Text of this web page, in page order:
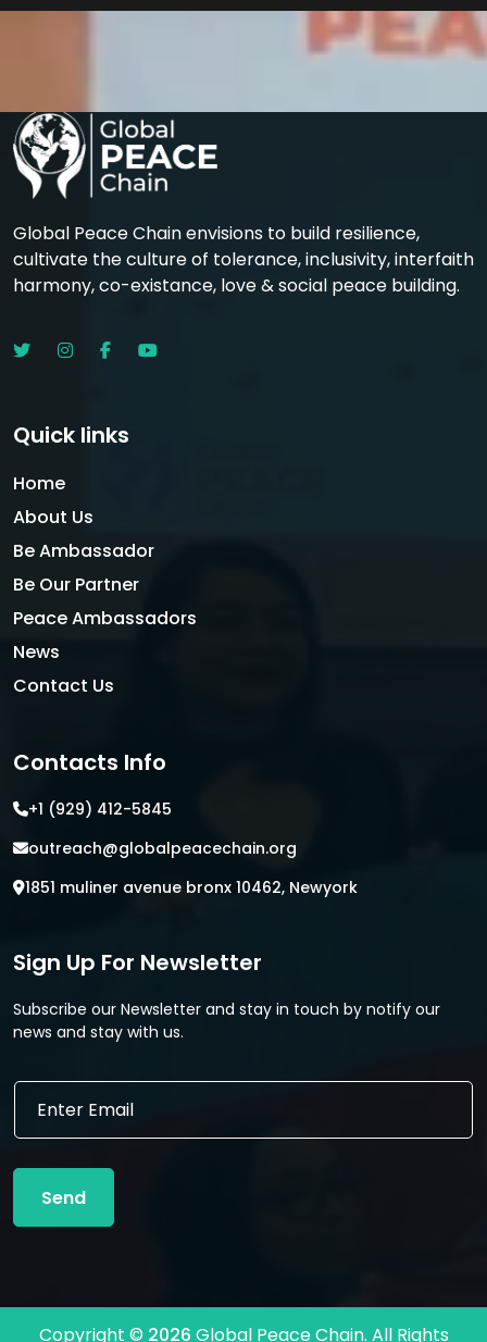
Global Peace Chain envisions to build resilience,
cultivate the culture of tolerance, inclusivity, interfaith
harmony, co-existance, love & social peace building.
Quick links
Home
About Us
Be Ambassador
Be Our Partner
Peace Ambassadors
News
Contact Us
Contacts Info
+1 (929) 412-5845
outreach@globalpeacechain.org
1851 muliner avenue bronx 10462, Newyork
Sign Up For Newsletter
Subscribe our Newsletter and stay in touch by notify our
news and stay with us.
*
a
i
m
E
a
l
Send
Copyright © 2026 Global Peace Chain. All Rights